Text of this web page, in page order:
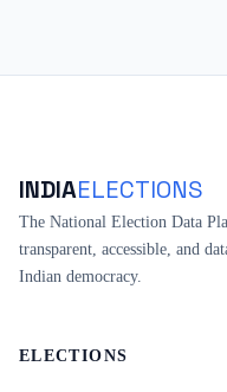
INDIAELECTIONS
The National Election Data
transparent, accessible, and
Indian democracy.
ELECTIONS